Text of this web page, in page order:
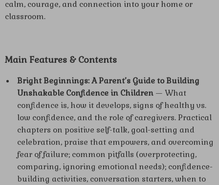
calm, courage, and connection into your home or
classroom.
Main Features & Contents
Bright Beginnings: A Parent’s Guide to Building
Unshakable Confidence in Children — What
confidence is, how it develops, signs of healthy vs.
low confidence, and the role of caregivers. Practical
chapters on positive self-talk, goal-setting and
celebration, praise that empowers, and overcoming
fear of failure; common pitfalls (overprotecting,
comparing, ignoring emotional needs); confidence-
building activities, conversation starters, when to